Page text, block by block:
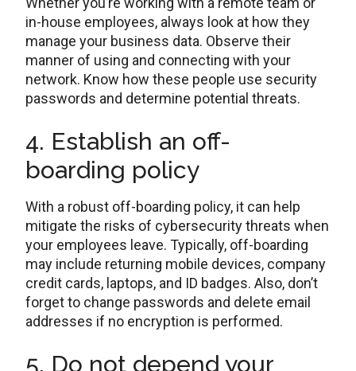
in-house employees, always look at how they
manage your business data. Observe their
manner of using and connecting with your
network. Know how these people use security
passwords and determine potential threats.
4. Establish an off-
boarding policy
With a robust off-boarding policy, it can help
mitigate the risks of cybersecurity threats when
your employees leave. Typically, off-boarding
may include returning mobile devices, company
credit cards, laptops, and ID badges. Also, don’t
forget to change passwords and delete email
addresses if no encryption is performed.
5. Do not depend your